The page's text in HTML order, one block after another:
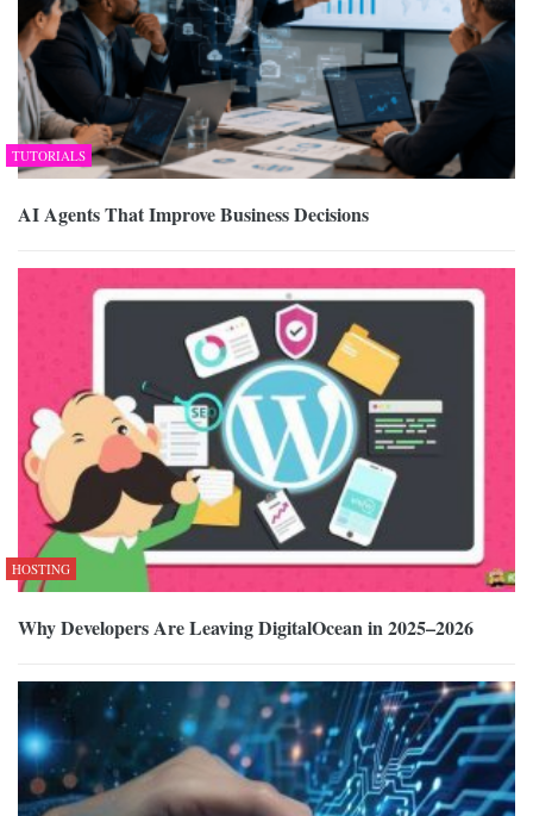
TUTORIALS
AI Agents That Improve Business Decisions
HOSTING
Why Developers Are Leaving DigitalOcean in 2025–2026